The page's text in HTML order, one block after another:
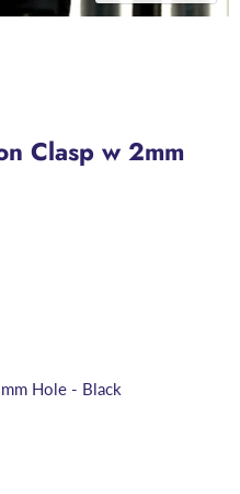
Clasp w 2mm
Hole - Black